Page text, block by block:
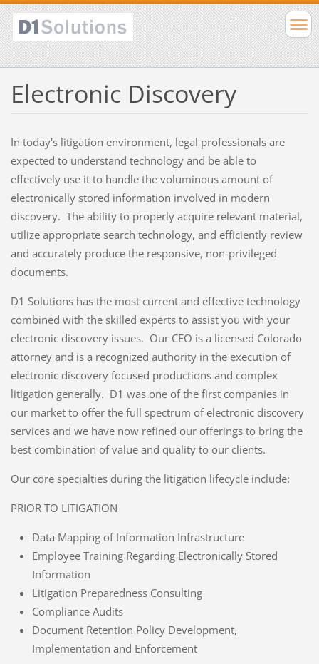
Electronic Discovery
In today's litigation environment, legal professionals are
expected to understand technology and be able to
effectively use it to handle the voluminous amount of
electronically stored information involved in modern
discovery. The ability to properly acquire relevant material,
utilize appropriate search technology, and efficiently review
and accurately produce the responsive, non-privileged
documents.
D1 Solutions has the most current and effective technology
combined with the skilled experts to assist you with your
electronic discovery issues. Our CEO is a licensed Colorado
attorney and is a recognized authority in the execution of
electronic discovery focused productions and complex
litigation generally. D1 was one of the first companies in
our market to offer the full spectrum of electronic discovery
services and we have now refined our offerings to bring the
best combination of value and quality to our clients.
Our core specialties during the litigation lifecycle include:
PRIOR TO LITIGATION
Data Mapping of Information Infrastructure
Employee Training Regarding Electronically Stored
Information
Litigation Preparedness Consulting
Compliance Audits
Document Retention Policy Development,
Implementation and Enforcement